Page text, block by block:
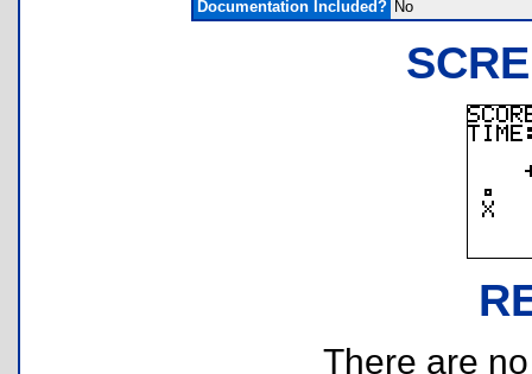
Documentation Included? No
There are